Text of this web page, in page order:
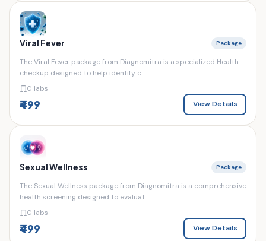
Viral Fever Package
The Viral Fever package from Diagnomitra is a specialized Health
checkup designed to help identify c...
0 labs
₹499 View Details
Sexual Wellness Package
The Sexual Wellness package from Diagnomitra is a comprehensive
health screening designed to evaluat...
0 labs
₹499 View Details